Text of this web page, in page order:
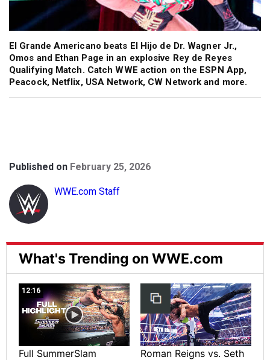
El Grande Americano beats El Hijo de Dr. Wagner Jr.,
Omos and Ethan Page in an explosive Rey de Reyes
Qualifying Match. Catch WWE action on the ESPN App,
Peacock, Netflix, USA Network, CW Network and more.
Published on February 25, 2026
WWE.com Staff
What's Trending on WWE.com
12:16
Full SummerSlam
Roman Reigns vs. Seth